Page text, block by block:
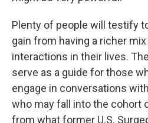
Plenty of people will testify
gain from having a richer
interactions in their lives.
serve as a guide for those
engage in conversations
who may fall into the cohort
from what former U.S.